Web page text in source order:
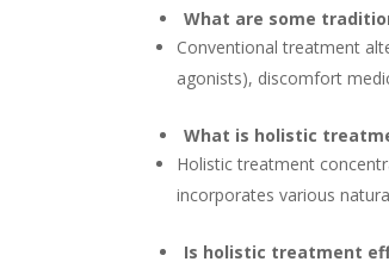
What are some
Conventional treatment
agonists), discomfort
What is holistic
Holistic treatment
incorporates various
Is holistic treatment